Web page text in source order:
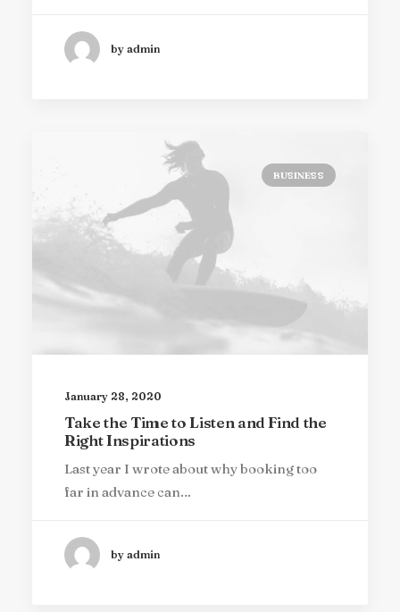
by admin
BUSINESS
January 28, 2020
Take the Time to Listen and Find the
Right Inspirations
Last year I wrote about why booking too
far in advance can…
by admin